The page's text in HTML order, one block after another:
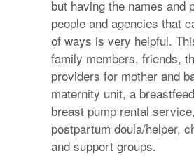
but having the names and
people and agencies that
of ways is very helpful.
family members, friends,
providers for mother and
maternity unit, a
breast pump rental
postpartum doula/helper,
and support groups.